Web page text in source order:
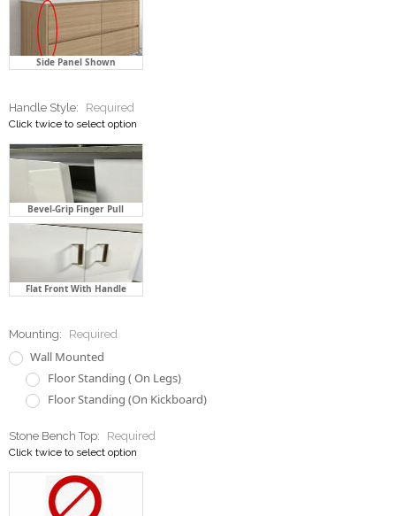
Side Panel Shown
Handle Style: Required
Click twice to select option
Bevel-Grip Finger Pull
Flat Front With Handle
Mounting: Required
Wall Mounted
Floor Standing ( On Legs)
Floor Standing (On Kickboard)
Stone Bench Top: Required
Click twice to select option